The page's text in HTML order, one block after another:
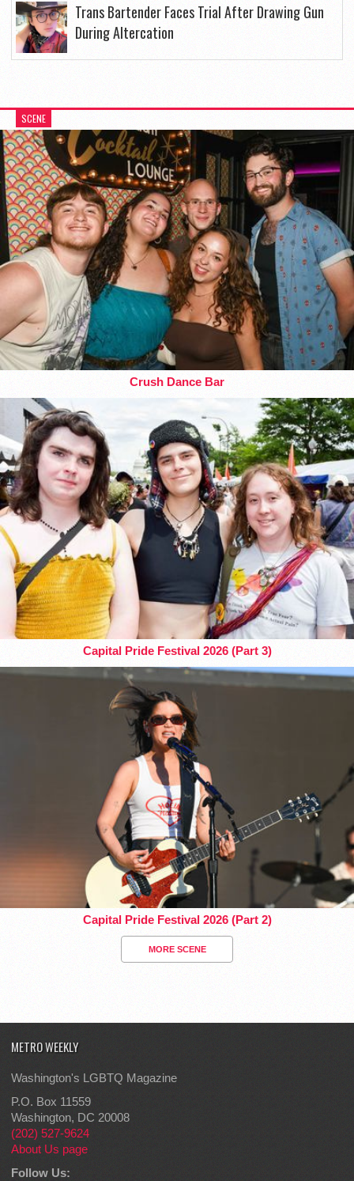
Trans Bartender Faces Trial After Drawing Gun
During Altercation
SCENE
Crush Dance Bar
Capital Pride Festival 2026 (Part 3)
Capital Pride Festival 2026 (Part 2)
MORE SCENE
METRO WEEKLY
Washington's LGBTQ Magazine
P.O. Box 11559
Washington, DC 20008
(202) 527-9624
About Us page
Follow Us: